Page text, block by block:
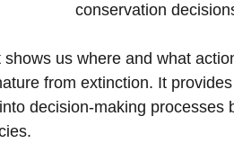
conservation
us where and what
from extinction. It
decision-making processes